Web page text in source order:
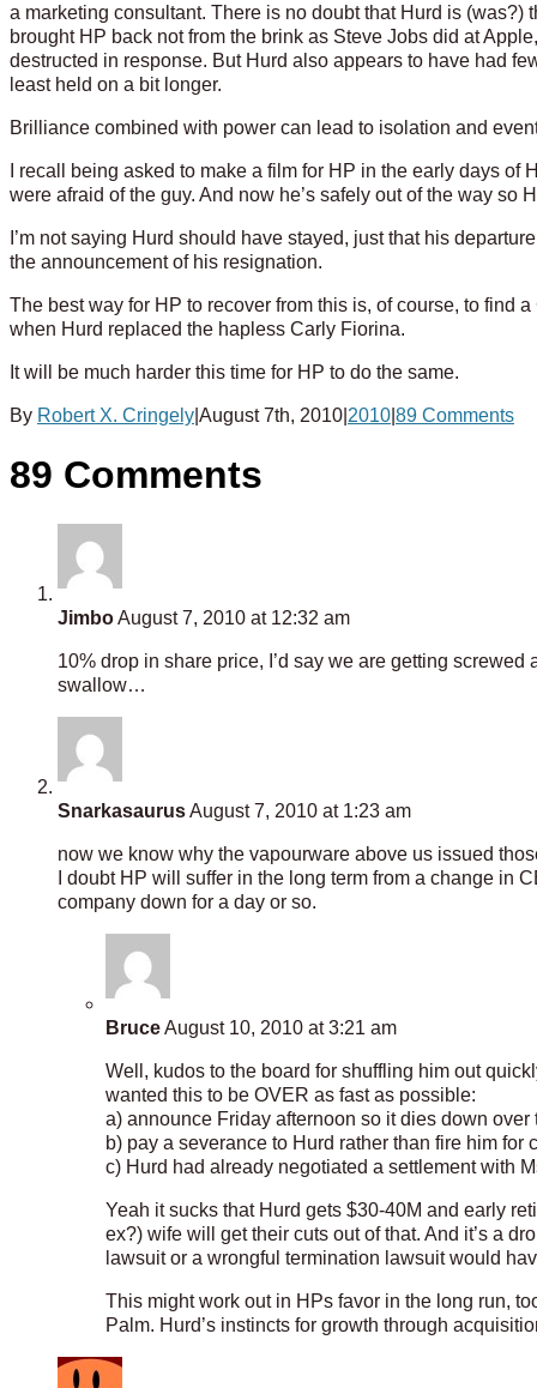
a marketing consultant. There is no doubt that Hurd is
brought HP back not from the brink as Steve Jobs did at
destructed in response. But Hurd also appears to have had
least held on a bit longer.
Brilliance combined with power can lead to isolation and
I recall being asked to make a film for HP in the early days
were afraid of the guy. And now he’s safely out of the way so
I’m not saying Hurd should have stayed, just that his
the announcement of his resignation.
The best way for HP to recover from this is, of course, to find
when Hurd replaced the hapless Carly Fiorina.
It will be much harder this time for HP to do the same.
By Robert X. Cringely August 7th, 2010 2010 89 Comments
89 Comments
JimboAugust 7, 2010 at 12:32 am
10% drop in share price, I’d say we are getting
swallow…
SnarkasaurusAugust 7, 2010 at 1:23 am
now we know why the vapourware above us issued
I doubt HP will suffer in the long term from a change in
company down for a day or so.
BruceAugust 10, 2010 at 3:21 am
Well, kudos to the board for shuffling him out
wanted this to be OVER as fast as possible:
a) announce Friday afternoon so it dies down over
b) pay a severance to Hurd rather than fire him for
c) Hurd had already negotiated a settlement with
Yeah it sucks that Hurd gets $30-40M and early
ex?) wife will get their cuts out of that. And it’s a
lawsuit or a wrongful termination lawsuit would
This might work out in HPs favor in the long run,
Palm. Hurd’s instincts for growth through